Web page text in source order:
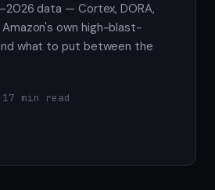
data — Cortex, DORA,
own high-blast-
what to put between the
17 min read